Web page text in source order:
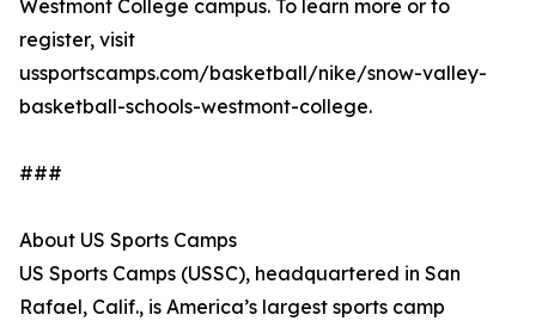
Westmont College campus. To learn more or to
register, visit
ussportscamps.com/basketball/nike/snow-valley-
basketball-schools-westmont-college.
###
About US Sports Camps
US Sports Camps (USSC), headquartered in San
Rafael, Calif., is America’s largest sports camp